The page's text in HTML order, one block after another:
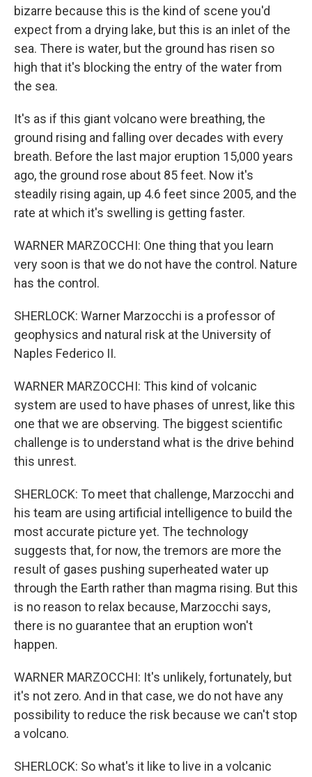
bizarre because this is the kind of scene you'd
expect from a drying lake, but this is an inlet of the
sea. There is water, but the ground has risen so
high that it's blocking the entry of the water from
the sea.
It's as if this giant volcano were breathing, the
ground rising and falling over decades with every
breath. Before the last major eruption 15,000 years
ago, the ground rose about 85 feet. Now it's
steadily rising again, up 4.6 feet since 2005, and the
rate at which it's swelling is getting faster.
WARNER MARZOCCHI: One thing that you learn
very soon is that we do not have the control. Nature
has the control.
SHERLOCK: Warner Marzocchi is a professor of
geophysics and natural risk at the University of
Naples Federico II.
WARNER MARZOCCHI: This kind of volcanic
system are used to have phases of unrest, like this
one that we are observing. The biggest scientific
challenge is to understand what is the drive behind
this unrest.
SHERLOCK: To meet that challenge, Marzocchi and
his team are using artificial intelligence to build the
most accurate picture yet. The technology
suggests that, for now, the tremors are more the
result of gases pushing superheated water up
through the Earth rather than magma rising. But this
is no reason to relax because, Marzocchi says,
there is no guarantee that an eruption won't
happen.
WARNER MARZOCCHI: It's unlikely, fortunately, but
it's not zero. And in that case, we do not have any
possibility to reduce the risk because we can't stop
a volcano.
SHERLOCK: So what's it like to live in a volcanic